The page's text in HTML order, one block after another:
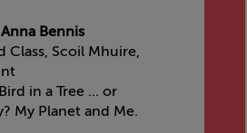
Bennis
Class, Scoil Mhuire,
in a Tree ... or
My Planet and Me.